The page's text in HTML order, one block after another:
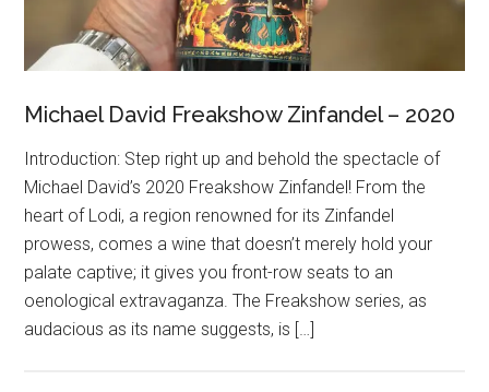
Michael David Freakshow Zinfandel – 2020
Introduction: Step right up and behold the spectacle of
Michael David’s 2020 Freakshow Zinfandel! From the
heart of Lodi, a region renowned for its Zinfandel
prowess, comes a wine that doesn’t merely hold your
palate captive; it gives you front-row seats to an
oenological extravaganza. The Freakshow series, as
audacious as its name suggests, is […]